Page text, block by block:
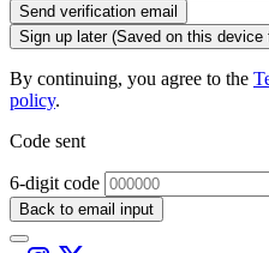
Send verification email
Sign up later (Saved on this device
By continuing, you agree to the
policy.
Code sent
6-digit code
Back to email input